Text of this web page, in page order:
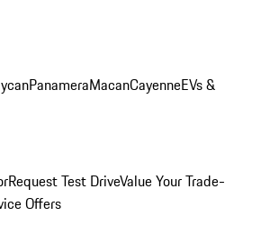
PanameraMacanCayenneEVs &
Request Test DriveValue Your Trade-
Offers